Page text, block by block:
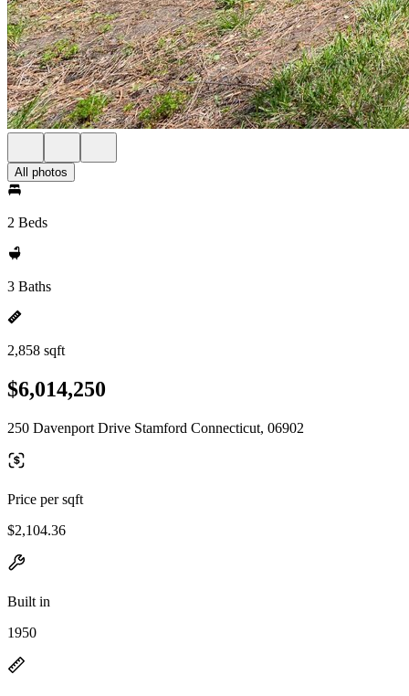
All photos
2 Beds
3 Baths
2,858 sqft
$6,014,250
250 Davenport Drive Stamford Connecticut, 06902
Price per sqft
$2,104.36
Built in
1950